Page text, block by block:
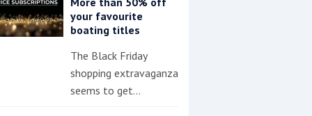
your favourite
boating titles
The Black Friday
shopping extravaganza
seems to get…